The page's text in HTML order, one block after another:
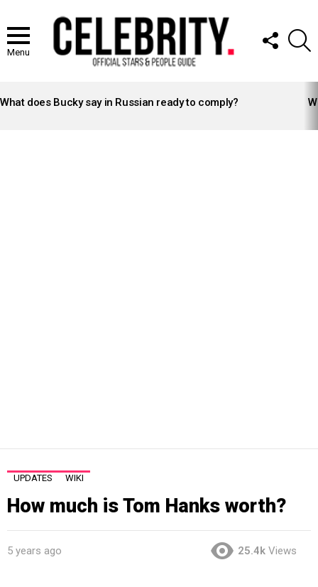
Menu
FOLLOW
US
STORIES
What does Bucky say in Russian ready to comply?
UPDATES WIKI
How much is Tom Hanks worth?
5 years ago 25.4k Views